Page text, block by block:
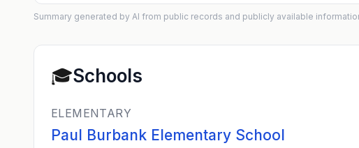
Summary generated by AI from public records and publicly available
🎓Schools
ELEMENTARY
Paul Burbank Elementary School